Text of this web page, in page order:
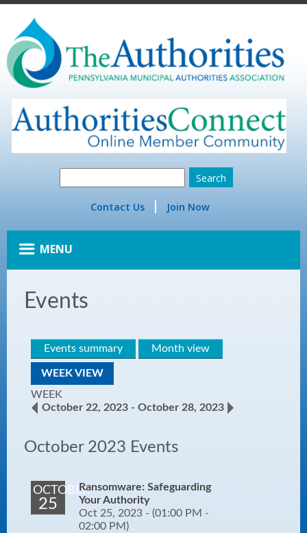
Contact Us Join Now
MENU
Events
Events summary Month view
WEEK VIEW
WEEK
October 22, 2023 - October 28, 2023
October 2023 Events
OCTOBER
25
Ransomware: Safeguarding
Your Authority
Oct 25, 2023 - (01:00 PM -
02:00 PM)